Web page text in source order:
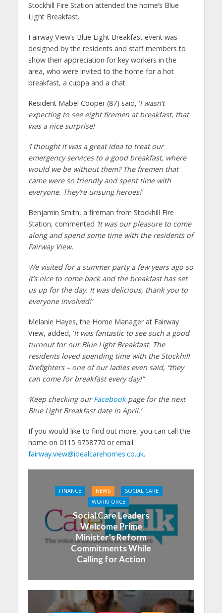
Stockhill Fire Station attended the home’s Blue
Light Breakfast.
Fairway View’s Blue Light Breakfast event was
designed by the residents and staff members to
show their appreciation for key workers in the
area, who were invited to the home for a hot
breakfast, a cuppa and a chat.
Resident Mabel Cooper (87) said, ‘I wasn’t
expecting to see eight firemen at breakfast, that
was a nice surprise!
‘I thought it was a great idea to treat our
emergency services to a good breakfast, where
would we be without them? The firemen that
came were so friendly and spent time with
everyone. They’re unsung heroes!’
Benjamin Smith, a fireman from Stockhill Fire
Station, commented ‘It was our pleasure to come
along and spend some time with the residents of
Fairway View.
We visited for a summer party a few years ago so
it’s nice to come back and the breakfast has set
us up for the day. It was delicious, thank you to
everyone involved!’
Melanie Hayes, the Home Manager at Fairway
View, added, ‘It was fantastic to see such a good
turnout for our Blue Light Breakfast. The
residents loved spending time with the Stockhill
firefighters – one of our ladies even said, “they
can come for breakfast every day!”
‘Keep checking ourFacebookpage for the next
Blue Light Breakfast date in April.’
If you would like to find out more, you can call the
home on 0115 9758770 or email
fairway.view@idealcarehomes.co.uk.
FINANCE NEWS
SOCIAL CARE
WORKFORCE
Social Care Leaders
Welcome Prime
Minister’s Reform
Commitments While
Calling for Action